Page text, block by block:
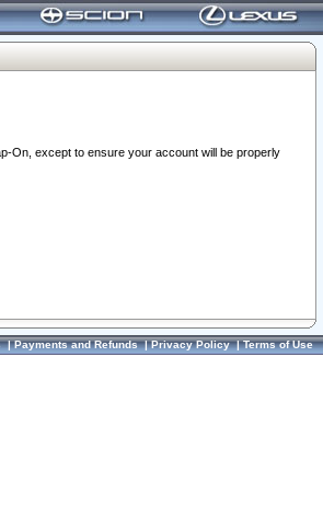
On, except to ensure your account will be properly
|Payments and Refunds|Privacy Policy|Terms of Use